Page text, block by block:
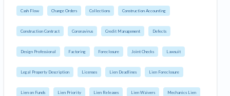
Cash Flow Change Orders Collections Construction Accounting
Construction Contract Coronavirus Credit Management Defects
Design Professional Factoring Foreclosure Joint Checks Lawsuit
Legal Property Description Licenses Lien Deadlines Lien Foreclosure
Lien on Funds Lien Priority Lien Releases Lien Waivers Mechanics Lien